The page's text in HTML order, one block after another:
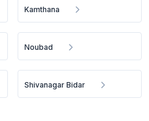
Kamthana
Noubad
Shivanagar Bidar